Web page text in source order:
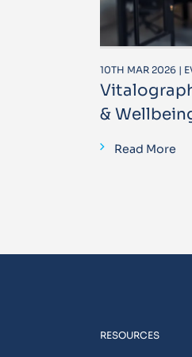
10TH MAR 2026 |
&
Read More
RESOURCES